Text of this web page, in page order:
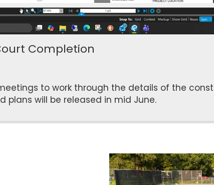
Completion
to work through the details of the
plans will be released in mid June.